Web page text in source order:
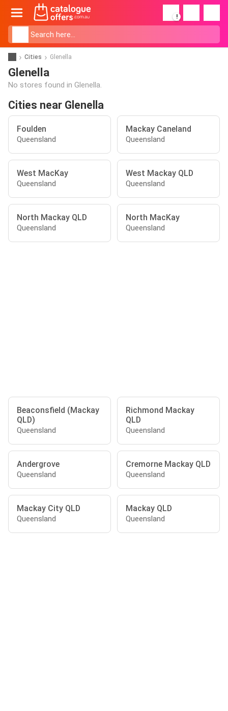
!
Cities Glenella
Glenella
No stores found in Glenella.
Cities near Glenella
Foulden
Queensland
Mackay Caneland
Queensland
West MacKay
Queensland
West Mackay QLD
Queensland
North Mackay QLD
Queensland
North MacKay
Queensland
Beaconsfield (Mackay
QLD)
Queensland
Richmond Mackay
QLD
Queensland
Andergrove
Queensland
Cremorne Mackay QLD
Queensland
Mackay City QLD
Queensland
Mackay QLD
Queensland